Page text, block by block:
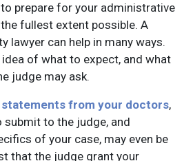
prepare for your administrative
fullest extent possible. A
lawyer can help in many ways.
idea of what to expect, and what
judge may ask.
statements from your doctors,
to the judge, and
of your case, may even be
that the judge grant your